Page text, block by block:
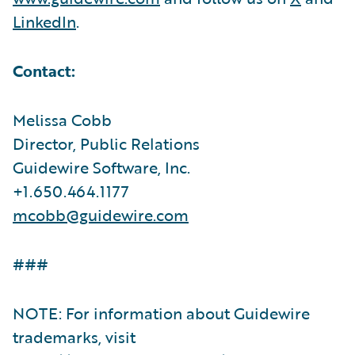
LinkedIn.
Contact:
Melissa Cobb
Director, Public Relations
Guidewire Software, Inc.
+1.650.464.1177
mcobb@guidewire.com
###
NOTE: For information about Guidewire
trademarks, visit